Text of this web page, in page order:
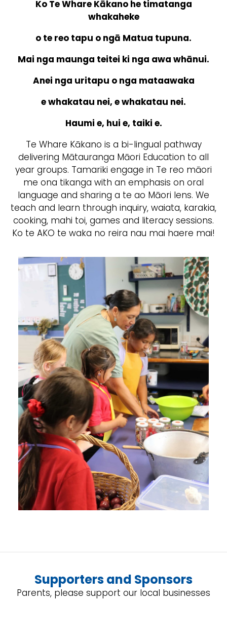
Ko Te Whare Kākano he timatanga
whakaheke
o te reo tapu o ngā Matua tupuna.
Mai nga maunga teitei ki nga awa whānui.
Anei nga uritapu o nga mataawaka
e whakatau nei, e whakatau nei.
Haumi e, hui e, taiki e.
Te Whare Kākano is a bi-lingual pathway
delivering Mātauranga Māori Education to all
year groups. Tamariki engage in Te reo māori
me ona tikanga with an emphasis on oral
language and sharing a te ao Māori lens. We
teach and learn through inquiry, waiata, karakia,
cooking, mahi toi, games and literacy sessions.
Ko te AKO te waka no reira nau mai haere mai!
Supporters and Sponsors
Parents, please support our local businesses